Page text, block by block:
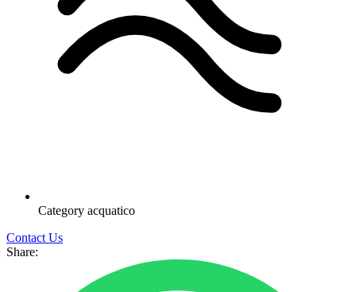
Category acquatico
Contact Us
Share: